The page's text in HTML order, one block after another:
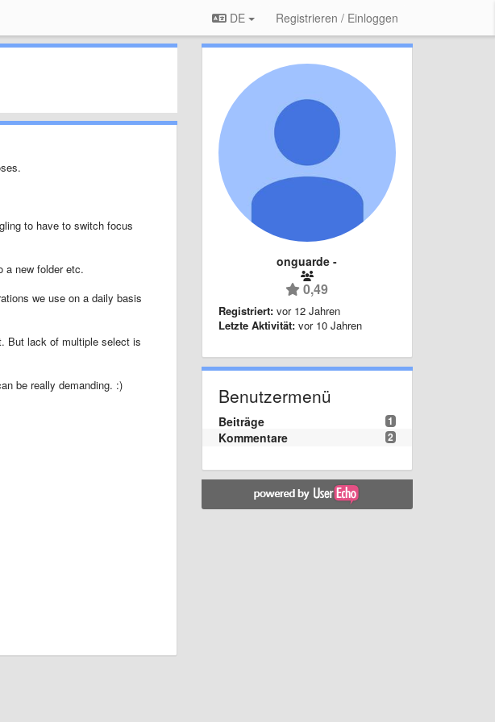
DE Registrieren / Einloggen
to have to switch focus
a new folder etc.
we use on a daily basis
But lack of multiple select is
be really demanding. :)
onguarde -
0,49
Registriert: vor 12 Jahren
Letzte Aktivität: vor 10 Jahren
Benutzermenü
1
Beiträge
2
Kommentare